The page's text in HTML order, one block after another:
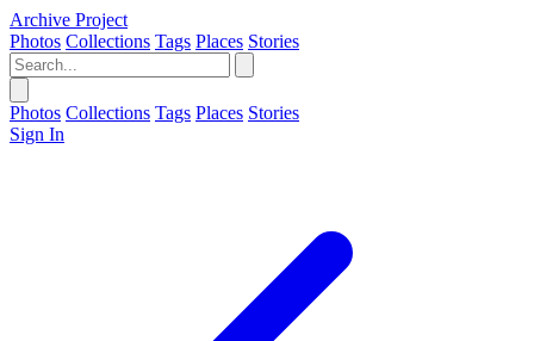
Archive Project
Photos Collections Tags Places Stories
Photos Collections Tags Places Stories
Sign In